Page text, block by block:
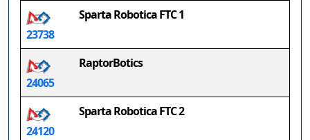
23738
Sparta Robotica FTC 1
24065
RaptorBotics
24120
Sparta Robotica FTC 2